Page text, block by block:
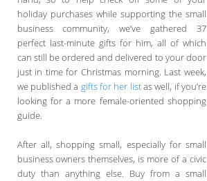
holiday purchases while supporting the small
business community, we’ve gathered 37
perfect last-minute gifts for him, all of which
can still be ordered and delivered to your door
just in time for Christmas morning. Last week,
we published a gifts for her listas well, if you’re
looking for a more female-oriented shopping
guide.
After all, shopping small, especially for small
business owners themselves, is more of a civic
duty than anything else. Buy from a small